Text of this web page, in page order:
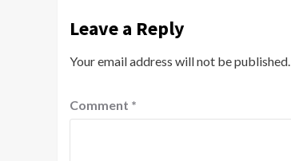
Leave a Reply
Your email address will not be published.
Comment *